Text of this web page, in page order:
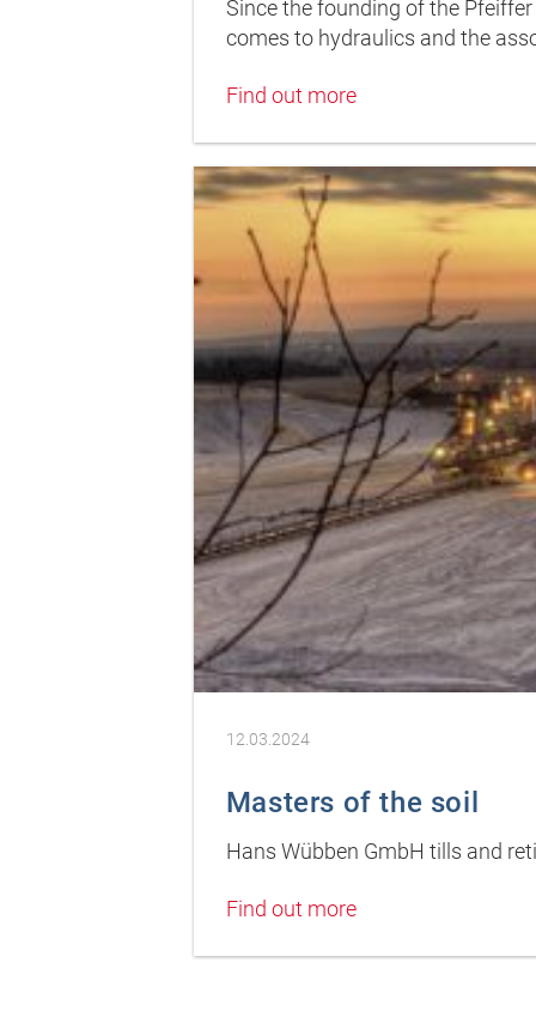
Since the founding of the
comes to hydraulics and the
Find out more
12.03.2024
Masters of the soil
Hans Wübben GmbH tills and
Find out more